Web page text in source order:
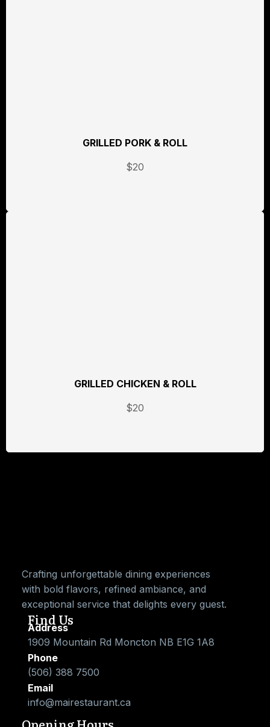
GRILLED PORK & ROLL
$20
GRILLED CHICKEN & ROLL
$20
Crafting unforgettable dining experiences
with bold flavors, refined ambiance, and
exceptional service that delights every guest.
Find Us
Address
1909 Mountain Rd Moncton NB E1G 1A8
Phone
(506) 388 7500
Email
info@mairestaurant.ca